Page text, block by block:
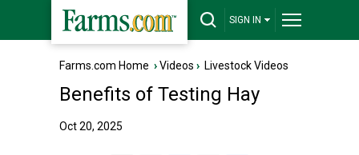
SIGN IN
Farms.com Home ›Videos › Livestock Videos
Benefits of Testing Hay
Oct 20, 2025